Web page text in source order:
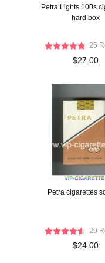
Petra Lights 100s
hard box
25
$27.00
Petra cigarettes
29
$24.00